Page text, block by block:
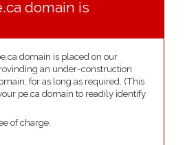
domain is
domain is placed on our
an under-construction
for as long as required. (This
pe.ca domain to readily identify
of charge.